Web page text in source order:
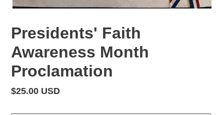
Presidents' Faith
Awareness Month
Proclamation
Regular
$25.00 USD